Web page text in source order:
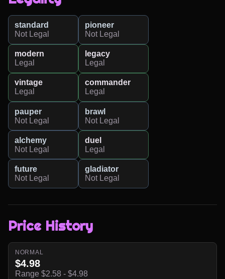
standard
Not Legal
pioneer
Not Legal
modern
Legal
legacy
Legal
vintage
Legal
commander
Legal
pauper
Not Legal
brawl
Not Legal
alchemy
Not Legal
duel
Legal
future
Not Legal
gladiator
Not Legal
Price History
NORMAL
$4.98
Range $2.58 - $4.98